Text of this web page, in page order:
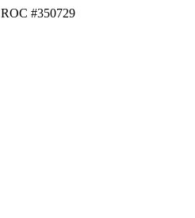
ROC #350729